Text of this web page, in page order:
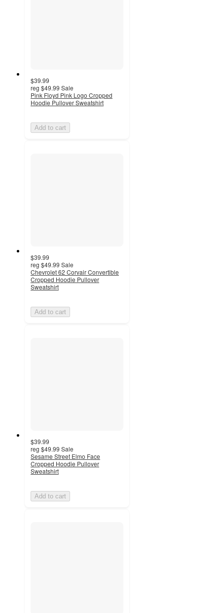
$39.99
reg $49.99 Sale
Pink Floyd Pink Logo Cropped
Hoodie Pullover Sweatshirt
Add to cart
$39.99
reg $49.99 Sale
Chevrolet 62 Corvair Convertible
Cropped Hoodie Pullover
Sweatshirt
Add to cart
$39.99
reg $49.99 Sale
Sesame Street Elmo Face
Cropped Hoodie Pullover
Sweatshirt
Add to cart